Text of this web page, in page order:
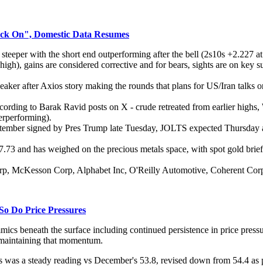
On", Domestic Data Resumes
with the short end outperforming after the bell (2s10s +2.227
gains are considered corrective and for bears, sights are on key
after Axios story making the rounds that plans for US/Iran talks
to Barak Ravid posts on X - crude retreated from earlier
signed by Pres Trump late Tuesday, JOLTS expected
and has weighed on the precious metals space, with spot gold
McKesson Corp, Alphabet Inc, O'Reilly Automotive, Coherent
Do Price Pressures
beneath the surface including continued persistence in price
that momentum.
a steady reading vs December's 53.8, revised down from 54.4